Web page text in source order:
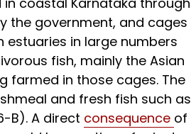
the government, and cages
estuaries in large numbers
fish, mainly the Asian
farmed in those cages. The
and fresh fish such as
B). A direct consequence of